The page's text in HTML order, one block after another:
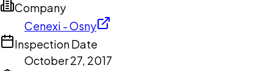
Company
Cenexi - Osny
Inspection Date
October 27, 2017